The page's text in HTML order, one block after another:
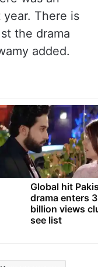
There is
the drama
added.
Global hit
drama enters 3
billion views
see list